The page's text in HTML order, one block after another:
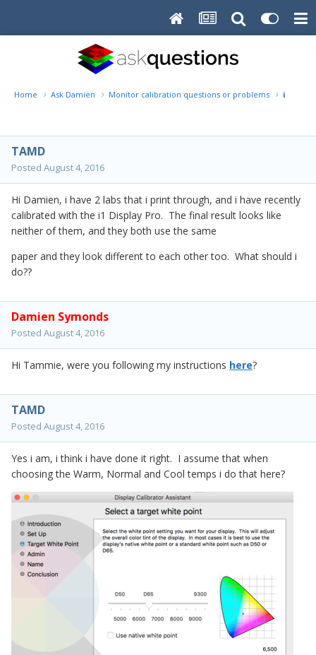
Home Ask Damien Monitor calibration questions or problems i1
TAMD
Posted August 4, 2016
Hi Damien, i have 2 labs that i print through, and i have recently
calibrated with the i1 Display Pro. The final result looks like
neither of them, and they both use the same
paper and they look different to each other too. What should i
do??
Damien Symonds
Posted August 4, 2016
Hi Tammie, were you following my instructions here?
TAMD
Posted August 4, 2016
Yes i am, i think i have done it right. I assume that when
choosing the Warm, Normal and Cool temps i do that here?